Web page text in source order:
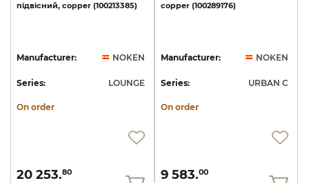
підвісний, copper (100213385)
Manufacturer: NOKEN
Series: LOUNGE
On order
20 253.80
copper (100289176)
Manufacturer: NOKEN
Series: URBAN C
On order
9 583.00